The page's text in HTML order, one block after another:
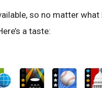
so no matter what
a taste: